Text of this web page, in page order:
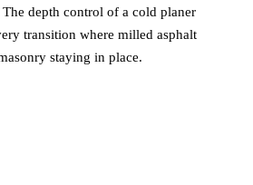
depth control of a cold planer
transition where milled asphalt
staying in place.